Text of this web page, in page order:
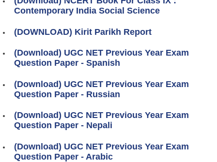
Contemporary India Social Science
(DOWNLOAD) Kirit Parikh Report
(Download) UGC NET Previous Year Exam
Question Paper - Spanish
(Download) UGC NET Previous Year Exam
Question Paper - Russian
(Download) UGC NET Previous Year Exam
Question Paper - Nepali
(Download) UGC NET Previous Year Exam
Question Paper - Arabic